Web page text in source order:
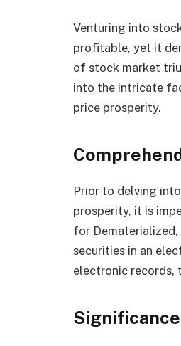
Venturing into
profitable, yet it
of stock market
into the intricate
price prosperity.
Prior to delving
prosperity, it is
for
securities in an
electronic records,